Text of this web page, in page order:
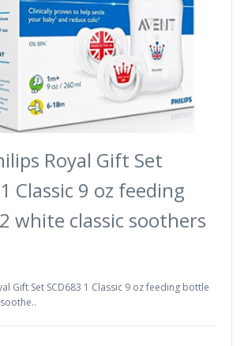
Royal Gift Set
Classic 9 oz feeding
white classic soothers
Gift Set SCD683 1 Classic 9 oz feeding bottle